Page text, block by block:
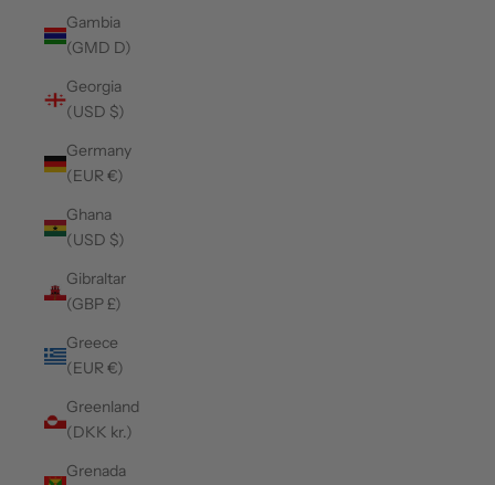
Gambia
(GMD D)
Georgia
(USD $)
Germany
(EUR €)
Ghana
(USD $)
Gibraltar
(GBP £)
Greece
(EUR €)
Greenland
(DKK kr.)
Grenada